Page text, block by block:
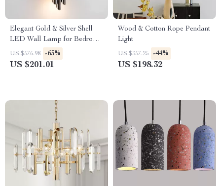
Elegant Gold & Silver Shell
LED Wall Lamp for Bedroom
& Living Room
US $576.98 -65%
US $201.01
Wood & Cotton Rope Pendant
Light
US $357.25 -44%
US $198.32